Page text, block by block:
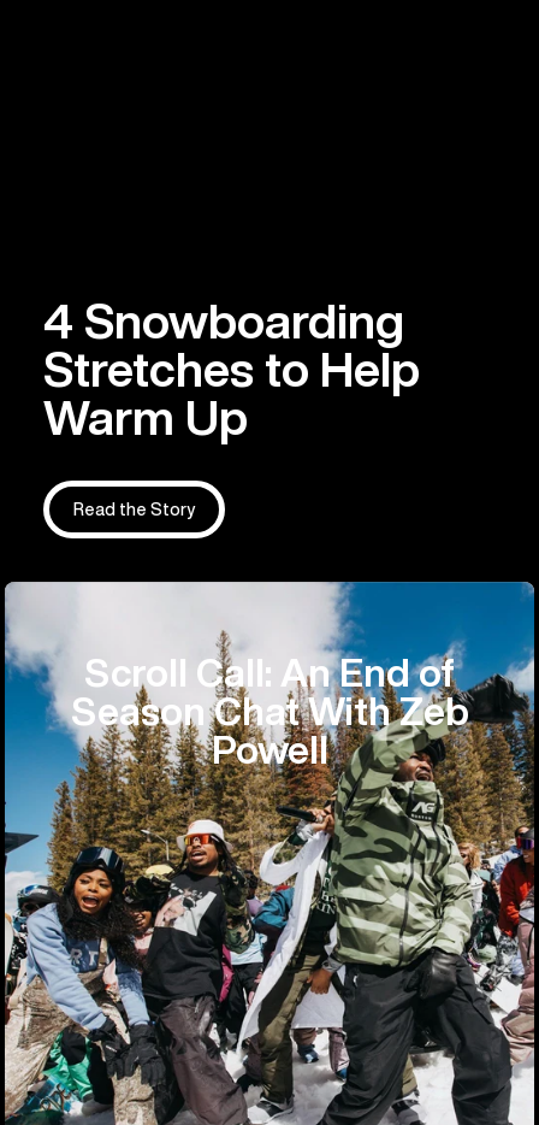
4 Snowboarding
Stretches to Help
Warm Up
Read the Story
Scroll Call: An End of
Season Chat With Zeb
Powell